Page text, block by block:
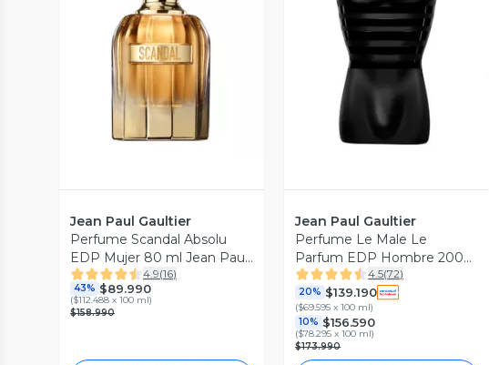
Vista Previa
Jean Paul Gaultier
Perfume Scandal Absolu
EDP Mujer 80 ml Jean Paul
Gaultier
4.9(16)
43% $89.990
($112.488 x 100 ml)
$158.990
Vista Previa
Jean Paul Gaultier
Perfume Le Male Le
Parfum EDP Hombre 200
ml
4.5(72)
20% $139.190
($69.595 x 100 ml)
10% $156.590
($78.295 x 100 ml)
$173.990